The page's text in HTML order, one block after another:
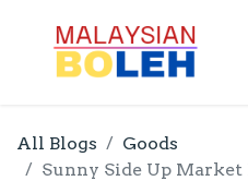
All Blogs
Goods
Sunny Side Up Market Haul: The